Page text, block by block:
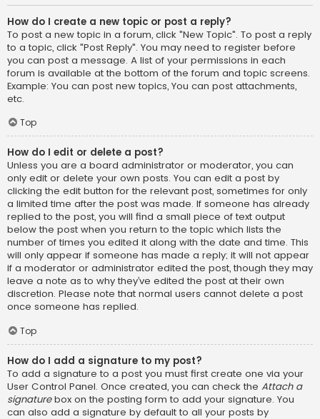
How do I create a new topic or post a reply?
To post a new topic in a forum, click "New Topic". To post a reply
to a topic, click "Post Reply". You may need to register before
you can post a message. A list of your permissions in each
forum is available at the bottom of the forum and topic screens.
Example: You can post new topics, You can post attachments,
etc.
Top
How do I edit or delete a post?
Unless you are a board administrator or moderator, you can
only edit or delete your own posts. You can edit a post by
clicking the edit button for the relevant post, sometimes for only
a limited time after the post was made. If someone has already
replied to the post, you will find a small piece of text output
below the post when you return to the topic which lists the
number of times you edited it along with the date and time. This
will only appear if someone has made a reply; it will not appear
if a moderator or administrator edited the post, though they may
leave a note as to why they’ve edited the post at their own
discretion. Please note that normal users cannot delete a post
once someone has replied.
Top
How do I add a signature to my post?
To add a signature to a post you must first create one via your
User Control Panel. Once created, you can check the Attach a
signaturebox on the posting form to add your signature. You
can also add a signature by default to all your posts by